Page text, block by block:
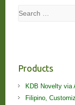
Search
Products
KDB Novelty via
Filipino,